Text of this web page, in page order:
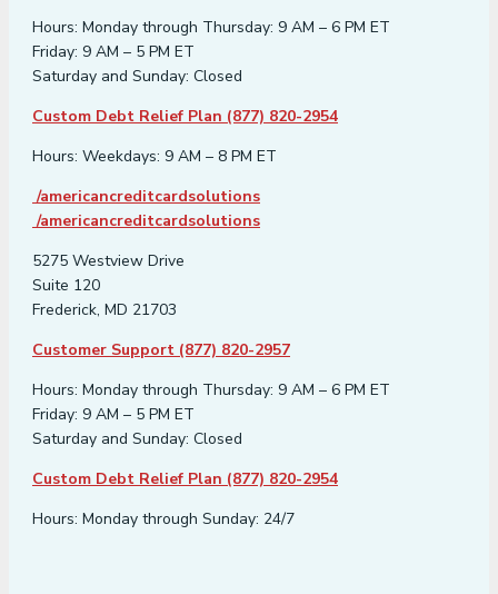
Hours: Monday through Thursday: 9 AM – 6 PM ET
Friday: 9 AM – 5 PM ET
Saturday and Sunday: Closed
Custom Debt Relief Plan (877) 820-2954
Hours: Weekdays: 9 AM – 8 PM ET
/americancreditcardsolutions
/americancreditcardsolutions
5275 Westview Drive
Suite 120
Frederick, MD 21703
Customer Support (877) 820-2957
Hours: Monday through Thursday: 9 AM – 6 PM ET
Friday: 9 AM – 5 PM ET
Saturday and Sunday: Closed
Custom Debt Relief Plan (877) 820-2954
Hours: Monday through Sunday: 24/7